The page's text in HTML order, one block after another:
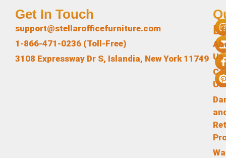
Us
Us
Get In Touch
support@stellarofficefurniture.com
1-866-471-0236 (Toll-Free)
3108 Expressway Dr S, Islandia, New York 11749